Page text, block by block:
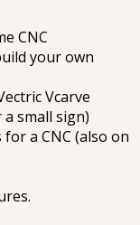
CNC
your own
Vcarve
a small sign)
a CNC (also on